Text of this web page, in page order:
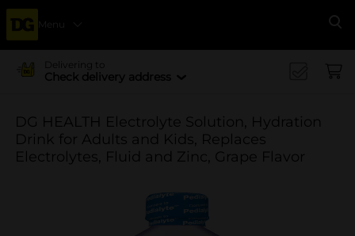
Menu
Delivering to
Check delivery address
DG HEALTH Electrolyte Solution, Hydration
Drink for Adults and Kids, Replaces
Electrolytes, Fluid and Zinc, Grape Flavor